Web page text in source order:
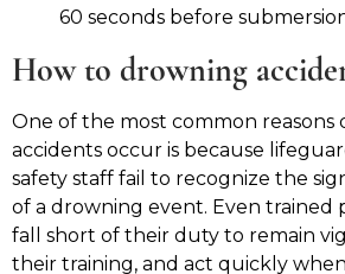
60 seconds before
How to drowning
One of the most common reasons
accidents occur is because
safety staff fail to recognize the
of a drowning event. Even trained
fall short of their duty to remain
their training, and act quickly